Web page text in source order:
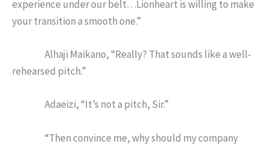
experience under our belt…Lionheart is willing to make
your transition a smooth one.”
Alhaji Maikano, “Really? That sounds like a well-
rehearsed pitch.”
Adaeizi, “It’s not a pitch, Sir.”
“Then convince me, why should my company